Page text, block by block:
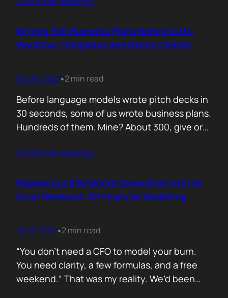
opportunity. Done right, it brings relevance,
forgettable take lost in the noise. But how
can you…
Writing 300 Business Plans Before LLMs:
Workflow, Templates and Sanity Checks
Oct 14, 2021•2 min read
Before language models wrote pitch decks in
30 seconds, some of us wrote business plans.
Hundreds of them. Mine? About 300, give or
pivot, or just make sense of their own idea. No
frameworks, and the occasional existential
crisis. Here’s how I survived…
Contunie reading…
Replacing a $3k/Month Consultant with an
Excel Weekend: DIY Financial Modelling
Jul 15, 2021•2 min read
“You don’t need a CFO to model your burn.
You need clarity, a few formulas, and a free
weekend.“ That was my reality. We’d been